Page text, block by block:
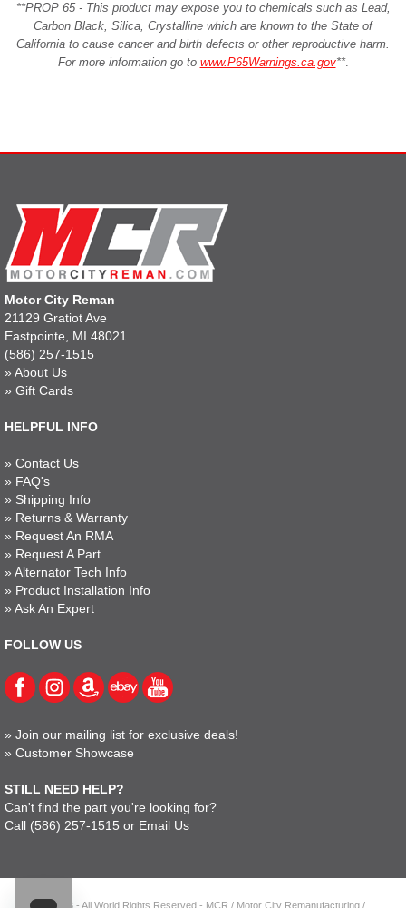
**PROP 65 - This product may expose you to chemicals such as Lead,
Carbon Black, Silica, Crystalline which are known to the State of
California to cause cancer and birth defects or other reproductive harm.
For more information go to www.P65Warnings.ca.gov**.
Motor City Reman
21129 Gratiot Ave
Eastpointe, MI 48021
(586) 257-1515
» About Us
» Gift Cards
HELPFUL INFO
» Contact Us
» FAQ's
» Shipping Info
» Returns & Warranty
» Request An RMA
» Request A Part
» Alternator Tech Info
» Product Installation Info
» Ask An Expert
FOLLOW US
» Join our mailing list for exclusive deals!
» Customer Showcase
STILL NEED HELP?
Can't find the part you're looking for?
Call (586) 257-1515 or Email Us
© 2023 - All World Rights Reserved - MCR / Motor City Remanufacturing /